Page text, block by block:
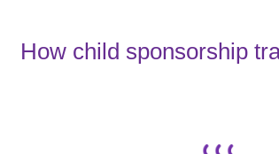
How child sponsorship